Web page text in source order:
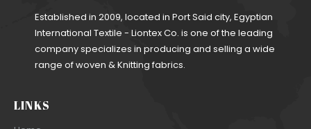
Established in 2009, located in Port Said city, Egyptian
International Textile - Liontex Co. is one of the leading
company specializes in producing and selling a wide
range of woven & Knitting fabrics.
LINKS